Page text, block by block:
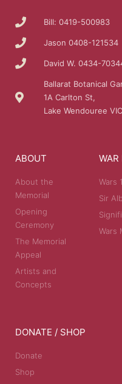
Bill: 0419-500983
Jason 0408-121534
David W. 0434-
Ballarat Botanical
1A Carlton St,
Lake Wendouree
ABOUT
About the
Memorial
Opening
Ceremony
The Memorial
Appeal
Artists and
Concepts
WAR
Wars
Sir
Wars
DONATE / SHOP
Donate
Shop